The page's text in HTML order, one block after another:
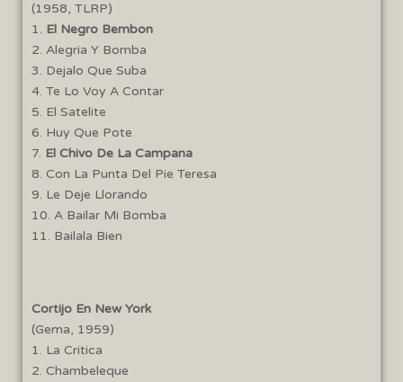
(1958, TLRP)
1. El Negro Bembon
2. Alegria Y Bomba
3. Dejalo Que Suba
4. Te Lo Voy A Contar
5. El Satelite
6. Huy Que Pote
7. El Chivo De La Campana
8. Con La Punta Del Pie Teresa
9. Le Deje Llorando
10. A Bailar Mi Bomba
11. Bailala Bien
Cortijo En New York
(Gema, 1959)
1. La Critica
2. Chambeleque